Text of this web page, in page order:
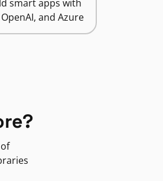
smart apps with
OpenAI, and Azure